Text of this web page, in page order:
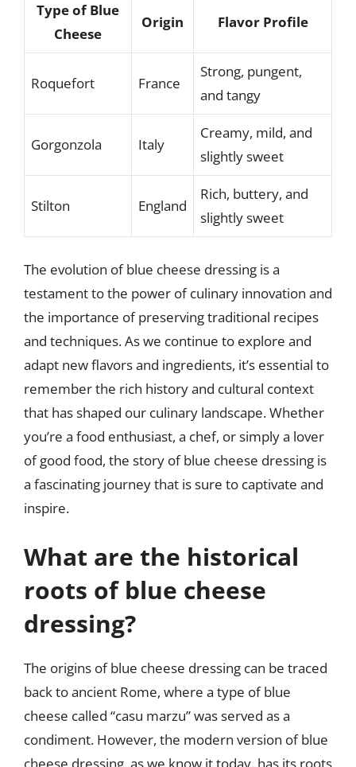
Type of Blue
Cheese
Origin Flavor Profile
Roquefort France
Strong, pungent,
and tangy
Gorgonzola Italy
Creamy, mild, and
slightly sweet
Stilton England
Rich, buttery, and
slightly sweet
The evolution of blue cheese dressing is a
testament to the power of culinary innovation and
the importance of preserving traditional recipes
and techniques. As we continue to explore and
adapt new flavors and ingredients, it’s essential to
remember the rich history and cultural context
that has shaped our culinary landscape. Whether
you’re a food enthusiast, a chef, or simply a lover
of good food, the story of blue cheese dressing is
a fascinating journey that is sure to captivate and
inspire.
What are the historical
roots of blue cheese
dressing?
The origins of blue cheese dressing can be traced
back to ancient Rome, where a type of blue
cheese called “casu marzu” was served as a
condiment. However, the modern version of blue